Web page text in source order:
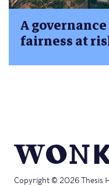
A
fairness at
Copyright © 2026 Thesis